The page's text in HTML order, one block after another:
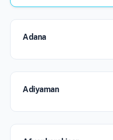
Adana
Adiyaman